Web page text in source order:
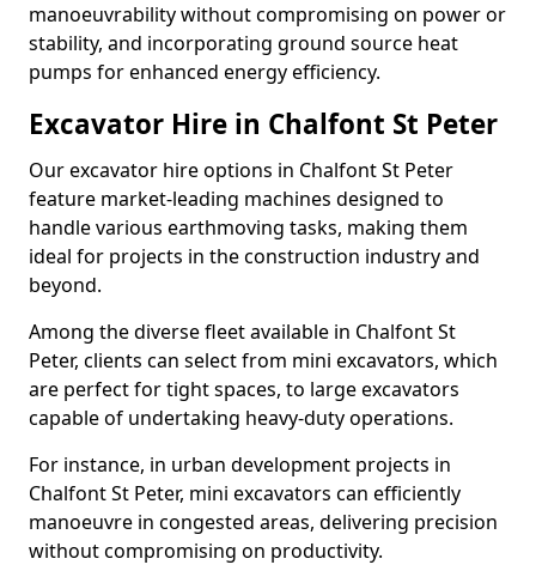
manoeuvrability without compromising on power or
stability, and incorporating ground source heat
pumps for enhanced energy efficiency.
Excavator Hire in Chalfont St Peter
Our excavator hire options in Chalfont St Peter
feature market-leading machines designed to
handle various earthmoving tasks, making them
ideal for projects in the construction industry and
beyond.
Among the diverse fleet available in Chalfont St
Peter, clients can select from mini excavators, which
are perfect for tight spaces, to large excavators
capable of undertaking heavy-duty operations.
For instance, in urban development projects in
Chalfont St Peter, mini excavators can efficiently
manoeuvre in congested areas, delivering precision
without compromising on productivity.